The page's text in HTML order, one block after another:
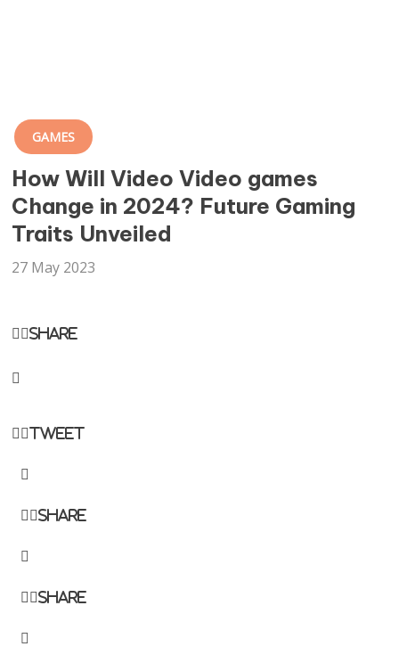
GAMES
How Will Video Video games
Change in 2024? Future Gaming
Traits Unveiled
27 May 2023
Share
Tweet
Share
Share